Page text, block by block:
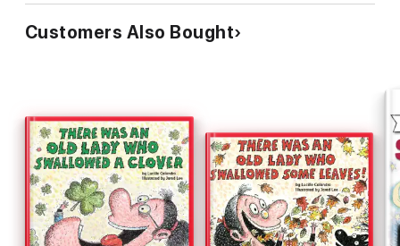
Customers Also Bought